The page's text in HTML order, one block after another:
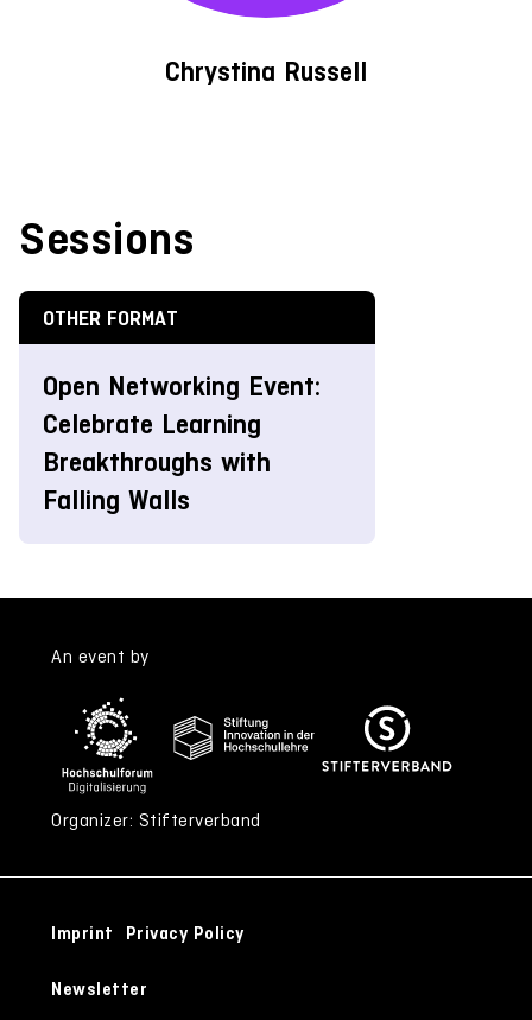
Chrystina Russell
Sessions
OTHER FORMAT
Open Networking Event:
Celebrate Learning
Breakthroughs with
Falling Walls
An event by
Organizer: Stifterverband
Imprint Privacy Policy
Newsletter